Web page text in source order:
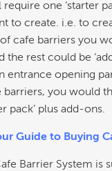
require one ‘starter
to create. i.e. to
cafe barriers you
the rest could be
entrance opening
barriers, you would
pack’ plus add-ons.
Guide to Buying
Barrier System is